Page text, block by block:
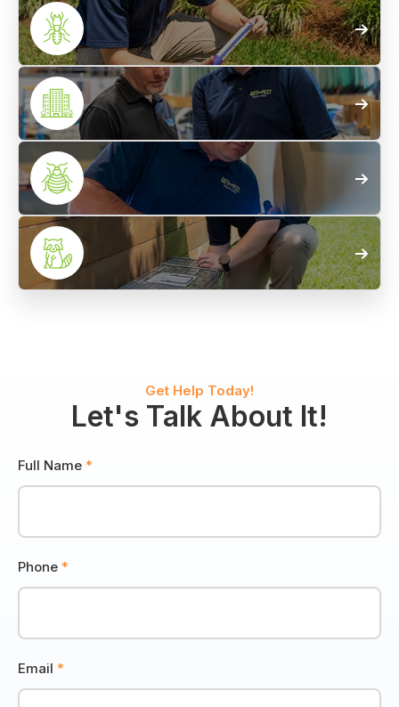
Mosquito
Treatments
Termite
Control
Commercial
Pest Control
Bed Bug
Control
Get Help Today!
Let's Talk About It!
Full Name *
Phone *
Email *